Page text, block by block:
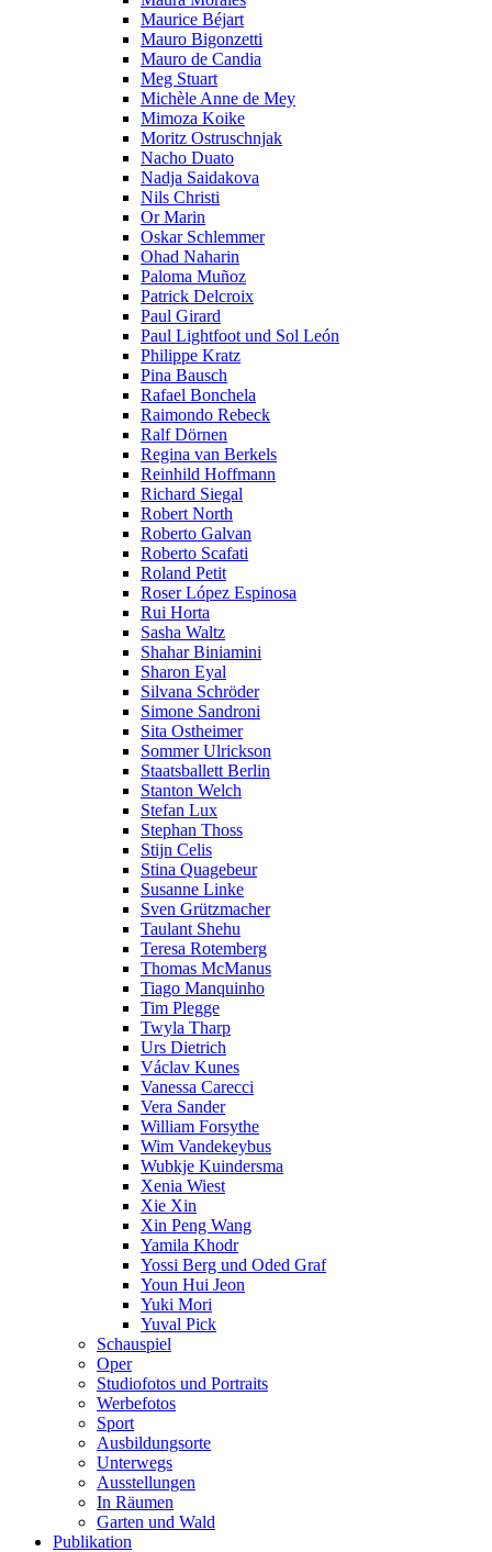
Maurice Béjart
Mauro Bigonzetti
Mauro de Candia
Meg Stuart
Michèle Anne de Mey
Mimoza Koike
Moritz Ostruschnjak
Nacho Duato
Nadja Saidakova
Nils Christi
Or Marin
Oskar Schlemmer
Ohad Naharin
Paloma Muñoz
Patrick Delcroix
Paul Girard
Paul Lightfoot und Sol León
Philippe Kratz
Pina Bausch
Rafael Bonchela
Raimondo Rebeck
Ralf Dörnen
Regina van Berkels
Reinhild Hoffmann
Richard Siegal
Robert North
Roberto Galvan
Roberto Scafati
Roland Petit
Roser López Espinosa
Rui Horta
Sasha Waltz
Shahar Biniamini
Sharon Eyal
Silvana Schröder
Simone Sandroni
Sita Ostheimer
Sommer Ulrickson
Staatsballett Berlin
Stanton Welch
Stefan Lux
Stephan Thoss
Stijn Celis
Stina Quagebeur
Susanne Linke
Sven Grützmacher
Taulant Shehu
Teresa Rotemberg
Thomas McManus
Tiago Manquinho
Tim Plegge
Twyla Tharp
Urs Dietrich
Václav Kunes
Vanessa Carecci
Vera Sander
William Forsythe
Wim Vandekeybus
Wubkje Kuindersma
Xenia Wiest
Xie Xin
Xin Peng Wang
Yamila Khodr
Yossi Berg und Oded Graf
Youn Hui Jeon
Yuki Mori
Yuval Pick
Schauspiel
Oper
Studiofotos und Portraits
Werbefotos
Sport
Ausbildungsorte
Unterwegs
Ausstellungen
In Räumen
Garten und Wald
Publikation